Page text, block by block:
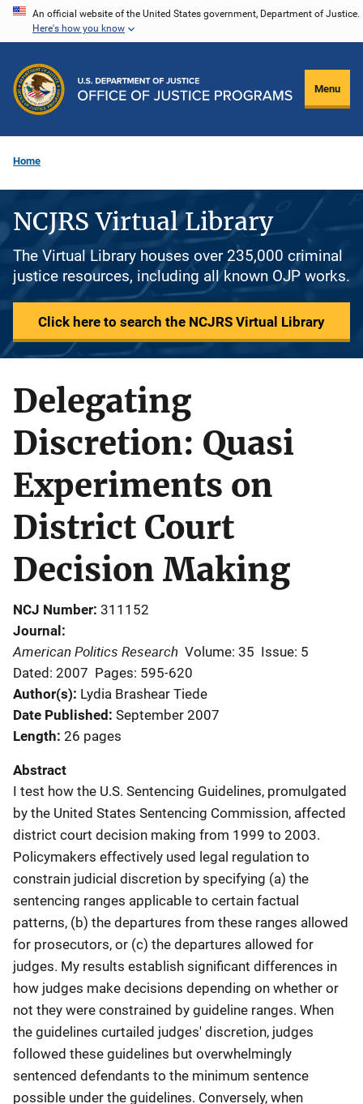
Skip
content
An official website of the United States government, Department of Justice.
Here's how you know
Menu
Home
NCJRS Virtual Library
The Virtual Library houses over 235,000 criminal
justice resources, including all known OJP works.
Click here to search the NCJRS Virtual Library
Delegating
Discretion: Quasi
Experiments on
District Court
Decision Making
NCJ Number 311152
Journal
American Politics Research Volume: 35 Issue: 5
Dated: 2007 Pages: 595-620
Author(s) Lydia Brashear Tiede
Date Published September 2007
Length 26 pages
Abstract
I test how the U.S. Sentencing Guidelines, promulgated
by the United States Sentencing Commission, affected
district court decision making from 1999 to 2003.
Policymakers effectively used legal regulation to
constrain judicial discretion by specifying (a) the
sentencing ranges applicable to certain factual
patterns, (b) the departures from these ranges allowed
for prosecutors, or (c) the departures allowed for
judges. My results establish significant differences in
how judges make decisions depending on whether or
not they were constrained by guideline ranges. When
the guidelines curtailed judges' discretion, judges
followed these guidelines but overwhelmingly
sentenced defendants to the minimum sentence
possible under the guidelines. Conversely, when